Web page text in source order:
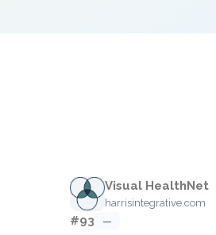
Visual HealthNet
harrisintegrative.com
#93 —